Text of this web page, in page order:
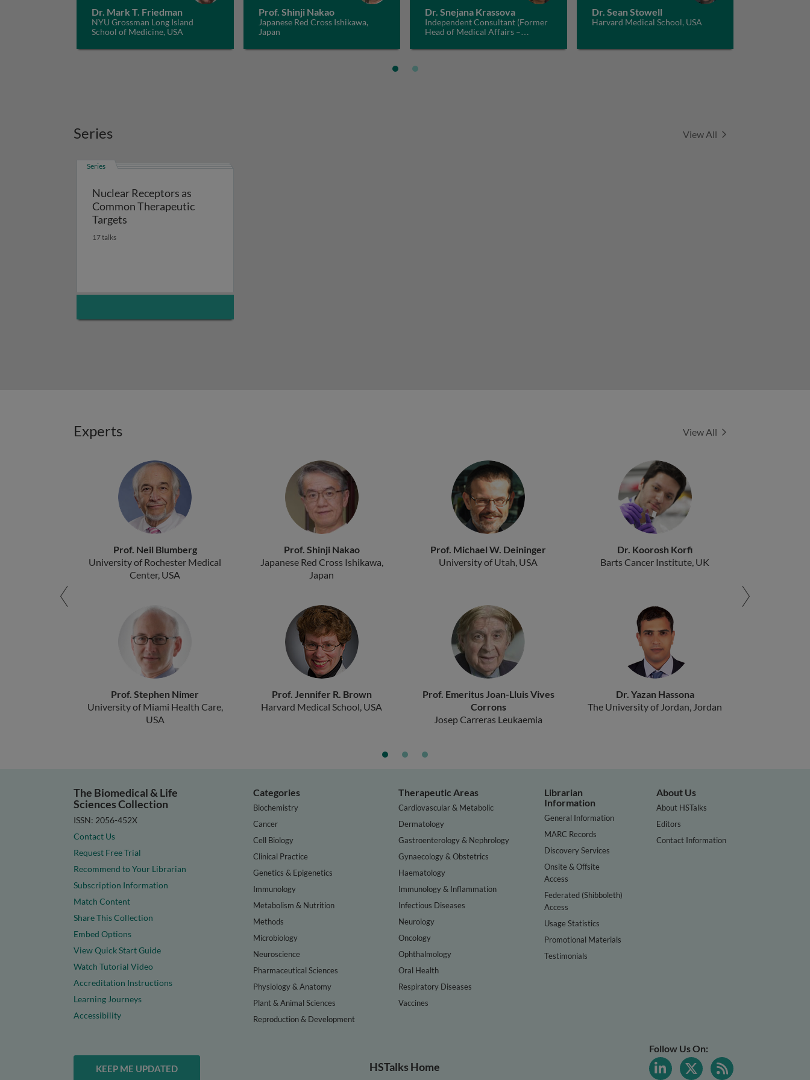
Dr. Mark T. Friedman
NYU Grossman Long Island
School of Medicine, USA
Prof. Shinji Nakao
Japanese Red Cross Ishikawa,
Japan
Dr. Snejana Krassova
Independent Consultant (Former
Head of Medical Affairs –
Dr. Sean Stowell
Harvard Medical School, USA
Series View All Series
Series
Nuclear Receptors as
Common Therapeutic
Targets
17 talks
Experts View All Experts
Prof. Neil Blumberg
University of Rochester Medical
Center, USA
Prof. Shinji Nakao
Japanese Red Cross Ishikawa,
Japan
Prof. Michael W. Deininger
University of Utah, USA
Dr. Koorosh Korfi
Barts Cancer Institute, UK
Prof. Stephen Nimer
University of Miami Health Care,
USA
Prof. Jennifer R. Brown
Harvard Medical School, USA
Prof. Emeritus Joan-Lluis Vives
Corrons
Josep Carreras Leukaemia
Dr. Yazan Hassona
The University of Jordan, Jordan
The Biomedical & Life
Sciences Collection
ISSN: 2056-452X
Contact Us
Request Free Trial
Recommend to Your Librarian
Subscription Information
Match Content
Share This Collection
Embed Options
View Quick Start Guide
Watch Tutorial Video
Accreditation Instructions
Learning Journeys
Accessibility
Categories
Biochemistry
Cancer
Cell Biology
Clinical Practice
Genetics & Epigenetics
Immunology
Metabolism & Nutrition
Methods
Microbiology
Neuroscience
Pharmaceutical Sciences
Physiology & Anatomy
Plant & Animal Sciences
Reproduction & Development
Therapeutic Areas
Cardiovascular & Metabolic
Dermatology
Gastroenterology & Nephrology
Gynaecology & Obstetrics
Haematology
Immunology & Inflammation
Infectious Diseases
Neurology
Oncology
Ophthalmology
Oral Health
Respiratory Diseases
Vaccines
Librarian
Information
General Information
MARC Records
Discovery Services
Onsite & Offsite
Access
Federated (Shibboleth)
Access
Usage Statistics
Promotional Materials
Testimonials
About Us
About HSTalks
Editors
Contact Information
KEEP ME UPDATED HSTalks Home
Follow Us On: